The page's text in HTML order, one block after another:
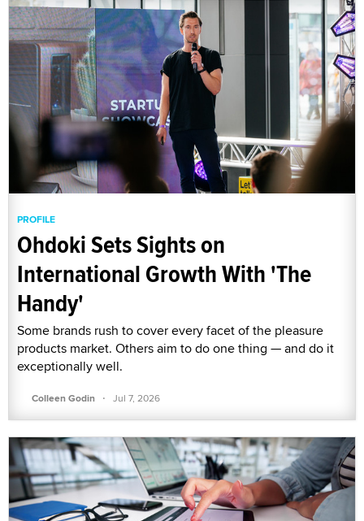
PROFILE
Ohdoki Sets Sights on
International Growth With 'The
Handy'
Some brands rush to cover every facet of the pleasure
products market. Others aim to do one thing — and do it
exceptionally well.
Colleen Godin · Jul 7, 2026